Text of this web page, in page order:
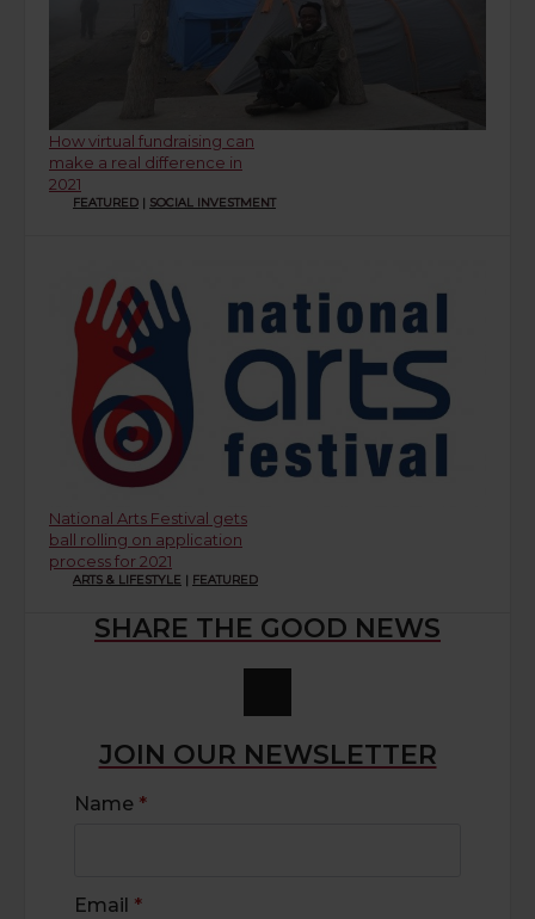
How virtual fundraising can
make a real difference in
2021
FEATURED | SOCIAL INVESTMENT
National Arts Festival gets
ball rolling on application
process for 2021
ARTS & LIFESTYLE | FEATURED
SHARE THE GOOD NEWS
JOIN OUR NEWSLETTER
Name *
Email *